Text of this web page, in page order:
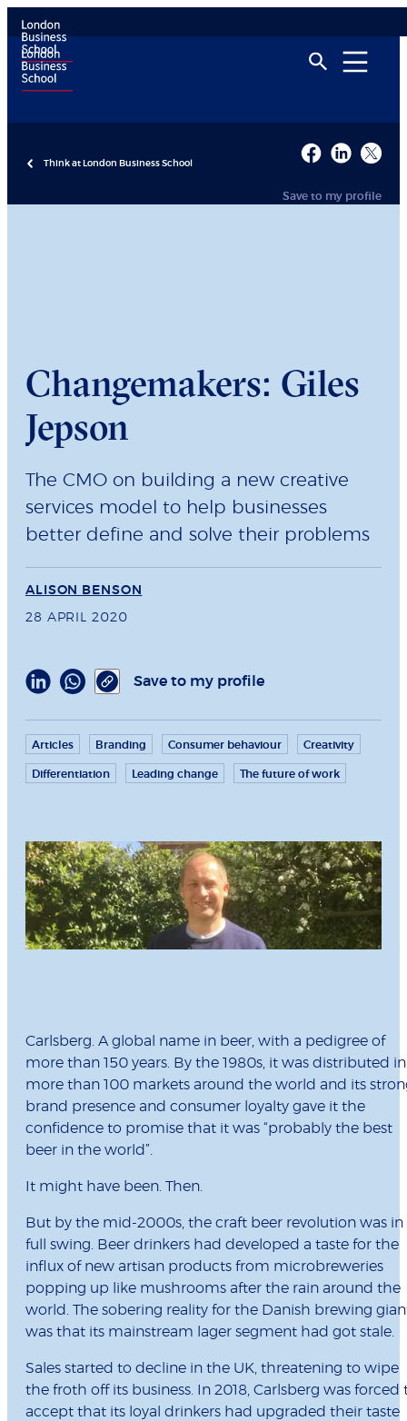
Think at London Business School
Save to my profile
Changemakers: Giles
Jepson
The CMO on building a new creative
services model to help businesses
better define and solve their problems
ALISON BENSON
28 APRIL 2020
Save to my profile
Articles Branding Consumer behaviour Creativity
Differentiation Leading change The future of work
Carlsberg. A global name in beer, with a pedigree of
more than 150 years. By the 1980s, it was distributed in
more than 100 markets around the world and its
brand presence and consumer loyalty gave it the
confidence to promise that it was “probably the best
beer in the world”.
It might have been. Then.
But by the mid-2000s, the craft beer revolution was in
full swing. Beer drinkers had developed a taste for the
influx of new artisan products from microbreweries
popping up like mushrooms after the rain around the
world. The sobering reality for the Danish brewing
was that its mainstream lager segment had got stale.
Sales started to decline in the UK, threatening to wipe
the froth off its business. In 2018, Carlsberg was forced
accept that its loyal drinkers had upgraded their taste